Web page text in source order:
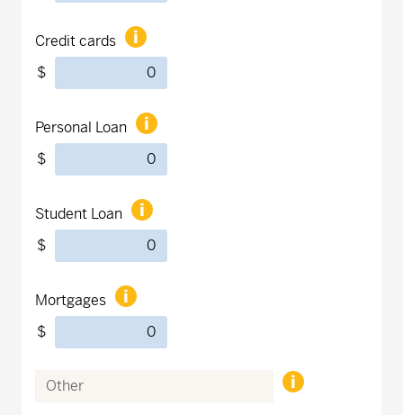
Credit cards
$
Personal Loan
$
Student Loan
$
Mortgages
$